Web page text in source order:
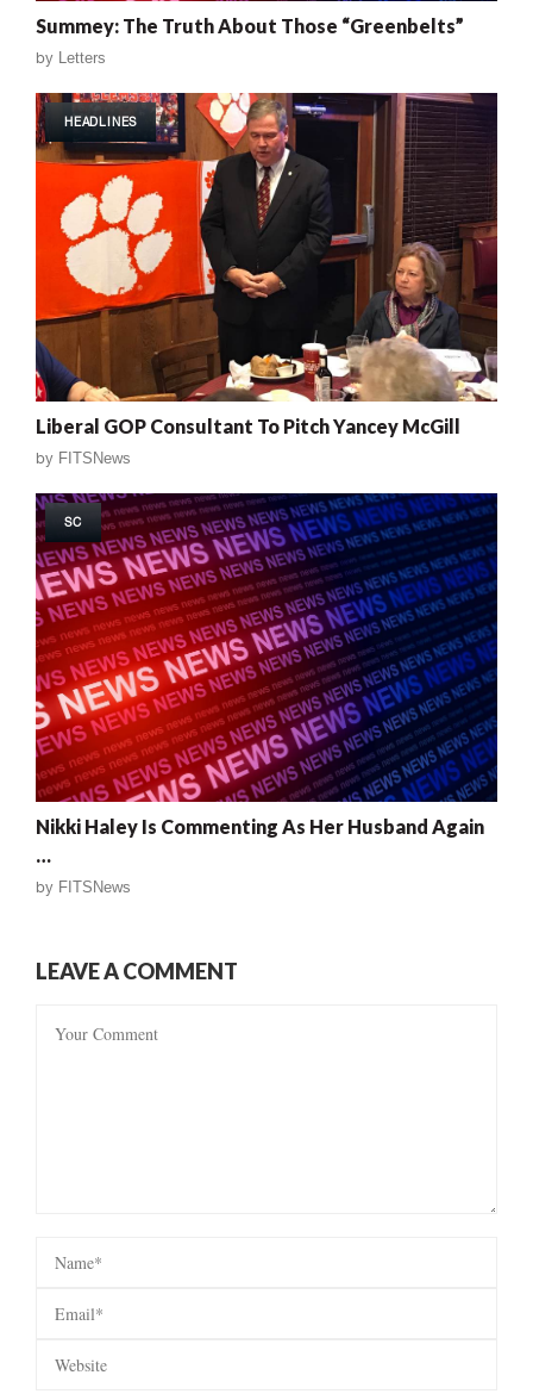
Summey: The Truth About Those “Greenbelts”
by Letters
HEADLINES
Liberal GOP Consultant To Pitch Yancey McGill
by FITSNews
SC
Nikki Haley Is Commenting As Her Husband Again
…
by FITSNews
LEAVE A COMMENT